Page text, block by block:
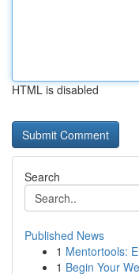
HTML is disabled
Search
Published News
1 Mentortools:
1 Begin Your